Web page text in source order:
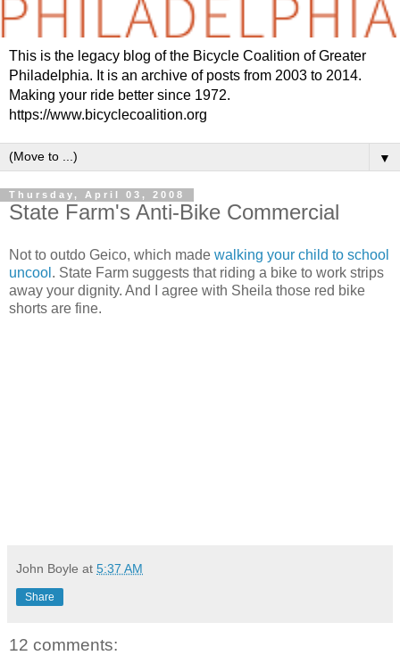
This is the legacy blog of the Bicycle Coalition of Greater
Philadelphia. It is an archive of posts from 2003 to 2014.
Making your ride better since 1972.
https://www.bicyclecoalition.org
▼
Thursday, April 03, 2008
State Farm's Anti-Bike Commercial
Not to outdo Geico, which made walking your child to school
uncool . State Farm suggests that riding a bike to work strips
away your dignity. And I agree with Sheila those red bike
shorts are fine.
John Boyle at 5:37 AM
Share
12 comments: